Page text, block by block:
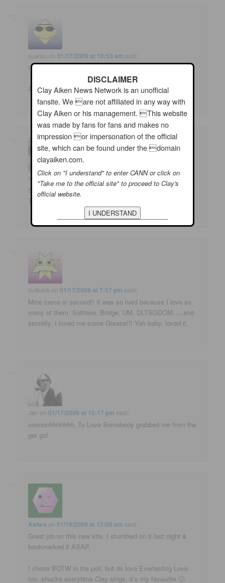
suereu on01/17/2009 at 10:53 am said:
I STILL love Here, There and Everywhere the best!!!
Ah heck, admit it, I loved them ALL!!!
Kimfreeukon01/17/2009 at 6:38 pm said:
Solitaire all the way! Clay Aiken blows that song OUT OF
THE WATER!!
outback on01/17/2009 at 7:57 pm said:
Mine came in second!! It was so hard because I love so
many of them. Solitaire, Bridge, UM, DLTSGDOM…..and
secretly, I loved me some Grease!!! Yah baby, loved it.
Jan on01/17/2009 at 10:17 pm said:
oooooohhhhhhh, To Love Somebody grabbed me from the
get go!
Ashes on01/18/2009 at 12:05 am said:
Great job on this new site. I stumbled on it last night &
bookmarked it ASAP.
I chose BOTW in the poll, but do love Everlasting Love
too..shucks everytime Clay sings, it’s my favourite 🙂
DISCLAIMER
Clay Aiken News Network is an unofficial
fansite. We are not affiliated in any way with
Clay Aiken or his management. This website
was made by fans for fans and makes no
impression or impersonation of the official
site, which can be found under the domain
clayaiken.com.
Click on "I understand" to enter CANN or click on
"Take me to the official site" to proceed to Clay's
official website.